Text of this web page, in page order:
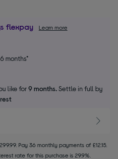
flexpay Learn more
months*
like for9 months.Settle in full by
Pay 36 monthly payments of £12.15.
rate for this purchase is 29.9%.